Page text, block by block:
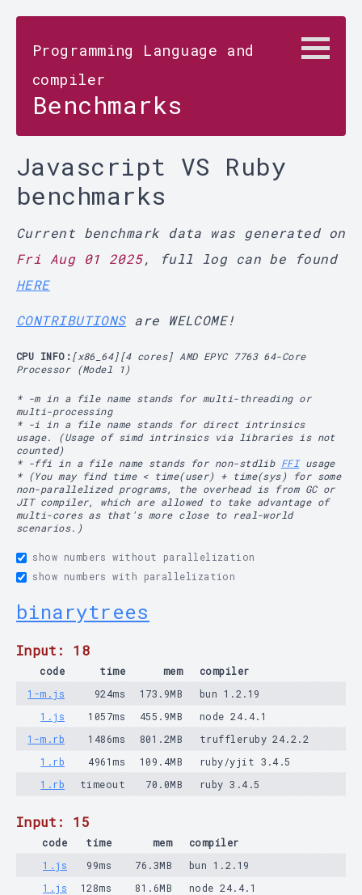
Programming Language and
compiler
Benchmarks
Javascript VS Ruby
benchmarks
Current benchmark data was generated on
Fri Aug 01 2025, full log can be found
HERE
CONTRIBUTIONSare WELCOME!
CPU INFO:[x86_64][4 cores] AMD EPYC 7763 64-Core
Processor (Model 1)
* -m in a file name stands for multi-threading or
multi-processing
* -i in a file name stands for direct intrinsics
usage. (Usage of simd intrinsics via libraries is not
counted)
* -ffi in a file name stands for non-stdlib FFIusage
* (You may find time < time(user) + time(sys) for some
non-parallelized programs, the overhead is from GC or
JIT compiler, which are allowed to take advantage of
multi-cores as that's more close to real-world
scenarios.)
show numbers without parallelization
show numbers with parallelization
binarytrees
Input: 18
code time mem
compiler
1-m.js
924ms 173.9MB
bun 1.2.19
1.js
1057ms 455.9MB
node 24.4.1
1-m.rb
1486ms 801.2MB
truffleruby 24.2.2
1.rb
4961ms 109.4MB
ruby/yjit 3.4.5
1.rb
timeout 70.0MB ruby 3.4.5
Input: 15
code time mem
compiler
1.js
99ms 76.3MB
bun 1.2.19
1.js
128ms 81.6MB
node 24.4.1